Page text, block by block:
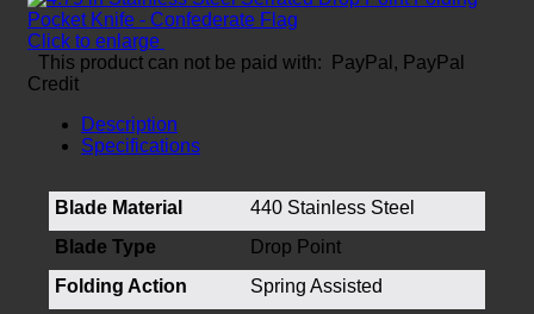
Click to enlarge
This product can not be paid with: PayPal, PayPal
Credit
Description
Specifications
Blade Material
440 Stainless Steel
Blade Type
Drop Point
Folding Action
Spring Assisted